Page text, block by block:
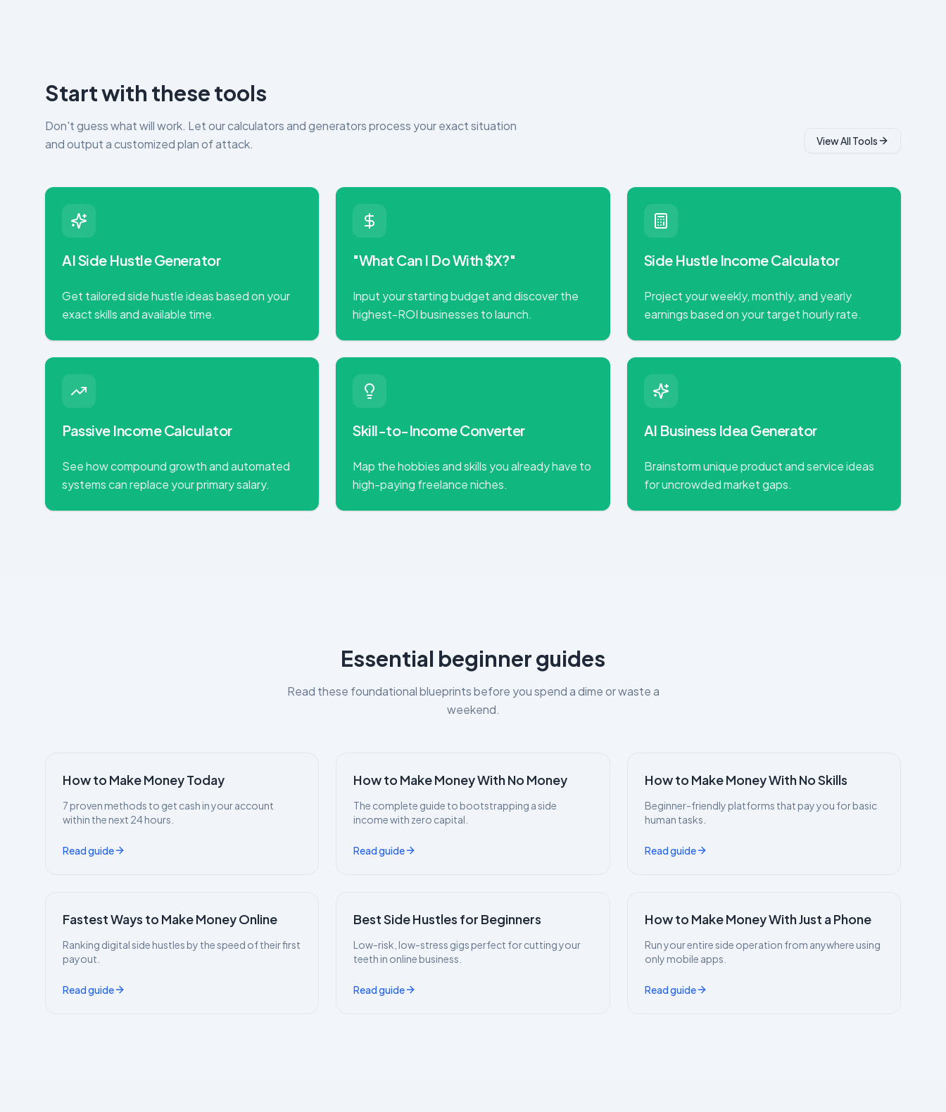
Start with these tools
Don't guess what will work. Let our calculators and generators process your exact situation
and output a customized plan of attack.
View All Tools
AI Side Hustle Generator
Get tailored side hustle ideas based on your
exact skills and available time.
"What Can I Do With $X?"
Input your starting budget and discover the
highest-ROI businesses to launch.
Side Hustle Income Calculator
Project your weekly, monthly, and yearly
earnings based on your target hourly rate.
Passive Income Calculator
See how compound growth and automated
systems can replace your primary salary.
Skill-to-Income Converter
Map the hobbies and skills you already have to
high-paying freelance niches.
AI Business Idea Generator
Brainstorm unique product and service ideas
for uncrowded market gaps.
Essential beginner guides
Read these foundational blueprints before you spend a dime or waste a
weekend.
How to Make Money Today
7 proven methods to get cash in your account
within the next 24 hours.
Read guide
How to Make Money With No Money
The complete guide to bootstrapping a side
income with zero capital.
Read guide
How to Make Money With No Skills
Beginner-friendly platforms that pay you for basic
human tasks.
Read guide
Fastest Ways to Make Money Online
Ranking digital side hustles by the speed of their first
payout.
Read guide
Best Side Hustles for Beginners
Low-risk, low-stress gigs perfect for cutting your
teeth in online business.
Read guide
How to Make Money With Just a Phone
Run your entire side operation from anywhere using
only mobile apps.
Read guide